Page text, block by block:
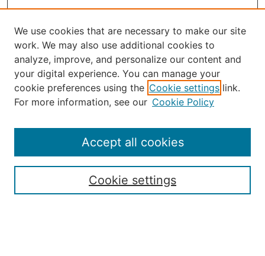
Journal Home
About the JAAER
Editorial Staff and Board
Submission Guide
Resources for Authors
Rubric for Reviewers (download)
We use cookies that are necessary to make our site
work. We may also use additional cookies to
analyze, improve, and personalize our content and
your digital experience. You can manage your
cookie preferences using the Cookie settings link.
For more information, see our Cookie Policy
Cookie settings
Accept all cookies